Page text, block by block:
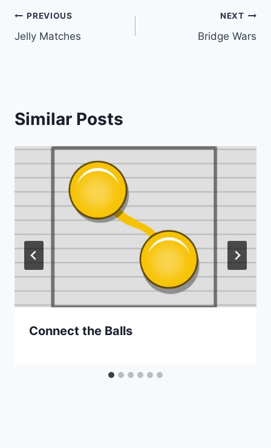
Post
navigation
PREVIOUS
Jelly Matches
NEXT
Bridge Wars
Similar Posts
Connect the Balls